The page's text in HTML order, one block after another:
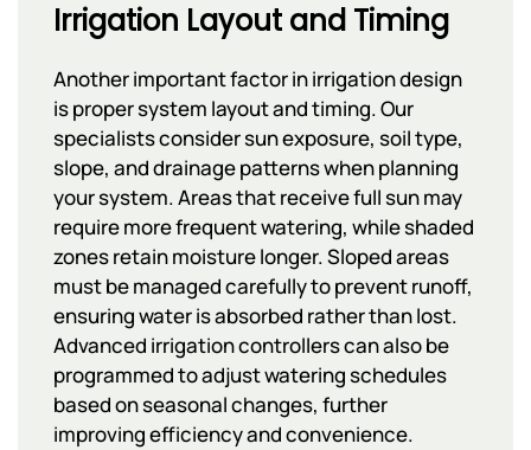
Irrigation Layout and Timing
Another important factor in irrigation design
is proper system layout and timing. Our
specialists consider sun exposure, soil type,
slope, and drainage patterns when planning
your system. Areas that receive full sun may
require more frequent watering, while shaded
zones retain moisture longer. Sloped areas
must be managed carefully to prevent runoff,
ensuring water is absorbed rather than lost.
Advanced irrigation controllers can also be
programmed to adjust watering schedules
based on seasonal changes, further
improving efficiency and convenience.